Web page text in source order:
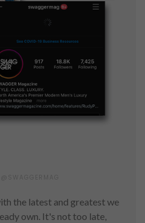
the latest and greatest we
own. It's not too late,